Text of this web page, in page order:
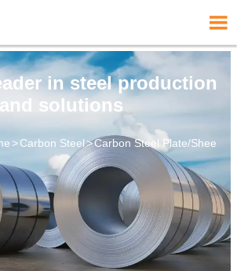

in steel production
and solutions
>Carbon Steel>Carbon Steel Plate/Sheet